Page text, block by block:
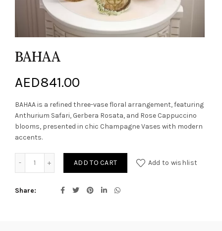
BAHAA
AED841.00
BAHAA is a refined three-vase floral arrangement, featuring
Anthurium Safari, Gerbera Rosata, and Rose Cappuccino
blooms, presented in chic Champagne Vases with modern
accents.
ADD TO CART Add to wishlist
Share